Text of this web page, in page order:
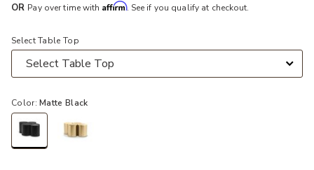
OR Pay over time with Affirm. See if you qualify at checkout.
Select Table Top
Color:Matte Black